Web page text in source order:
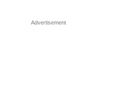
Advertisement